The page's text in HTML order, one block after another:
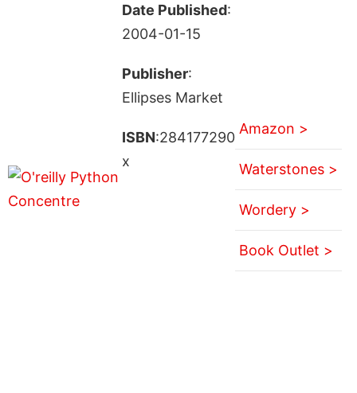
Date Published:
2004-01-15
Publisher:
Ellipses Market
ISBN:284177290
x
Amazon >
Waterstones >
Wordery >
Book Outlet >